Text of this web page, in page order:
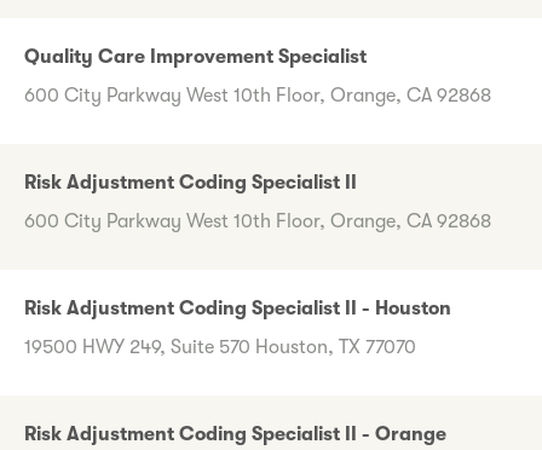
Quality Care Improvement Specialist
600 City Parkway West 10th Floor, Orange, CA 92868
Risk Adjustment Coding Specialist II
600 City Parkway West 10th Floor, Orange, CA 92868
Risk Adjustment Coding Specialist II - Houston
19500 HWY 249, Suite 570 Houston, TX 77070
Risk Adjustment Coding Specialist II - Orange